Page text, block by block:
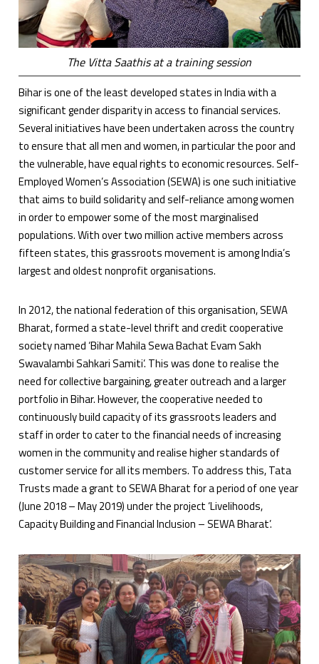
The Vitta Saathis at a training session
Bihar is one of the least developed states in India with a
significant gender disparity in access to financial services.
Several initiatives have been undertaken across the country
to ensure that all men and women, in particular the poor and
the vulnerable, have equal rights to economic resources. Self-
Employed Women’s Association (SEWA) is one such initiative
that aims to build solidarity and self-reliance among women
in order to empower some of the most marginalised
populations. With over two million active members across
fifteen states, this grassroots movement is among India’s
largest and oldest nonprofit organisations.
In 2012, the national federation of this organisation, SEWA
Bharat, formed a state-level thrift and credit cooperative
society named ‘Bihar Mahila Sewa Bachat Evam Sakh
Swavalambi Sahkari Samiti’. This was done to realise the
need for collective bargaining, greater outreach and a larger
portfolio in Bihar. However, the cooperative needed to
continuously build capacity of its grassroots leaders and
staff in order to cater to the financial needs of increasing
women in the community and realise higher standards of
customer service for all its members. To address this, Tata
Trusts made a grant to SEWA Bharat for a period of one year
(June 2018 – May 2019) under the project ‘Livelihoods,
Capacity Building and Financial Inclusion – SEWA Bharat’.